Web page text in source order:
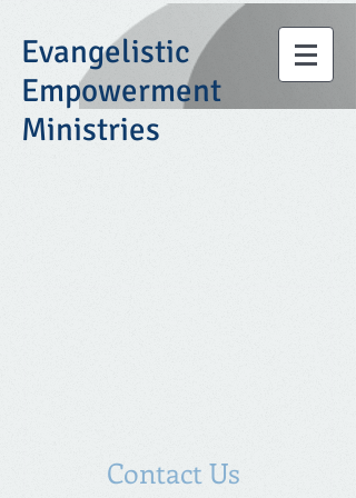
Evangelistic
Empowerment
Ministries
Contact Us